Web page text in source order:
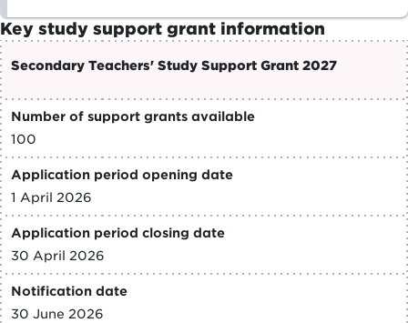
Key study support grant information
Secondary Teachers' Study Support Grant 2027
Number of support grants available
100
Application period opening date
1 April 2026
Application period closing date
30 April 2026
Notification date
30 June 2026